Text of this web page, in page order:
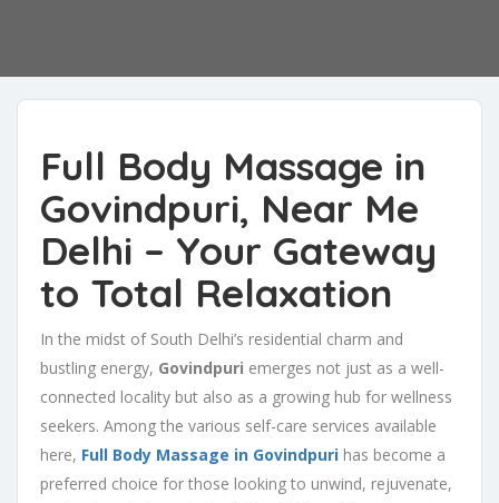
Full Body Massage in
Govindpuri, Near Me
Delhi – Your Gateway
to Total Relaxation
In the midst of South Delhi’s residential charm and
bustling energy, Govindpuri emerges not just as a well-
connected locality but also as a growing hub for wellness
seekers. Among the various self-care services available
here, Full Body Massage in Govindpuri has become a
preferred choice for those looking to unwind, rejuvenate,